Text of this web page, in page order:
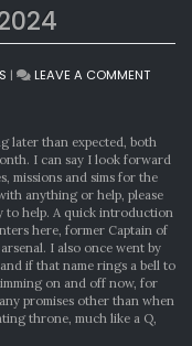
| LEAVE A COMMENTON
2024
later than expected, both
I can say I look forward
missions and sims for the
anything or help, please
to help. A quick introduction
here, former Captain of
I also once went by
if that name rings a bell to
on and off now, for
promises other than when
throne, much like a Q,